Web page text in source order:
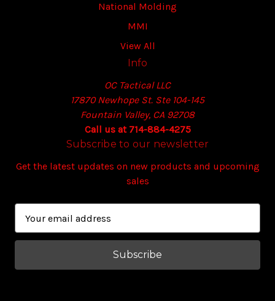
National Molding
MMI
View All
Info
OC Tactical LLC
17870 Newhope St. Ste 104-145
Fountain Valley, CA 92708
Call us at 714-884-4275
Subscribe to our newsletter
Get the latest updates on new products and upcoming
sales
a
l